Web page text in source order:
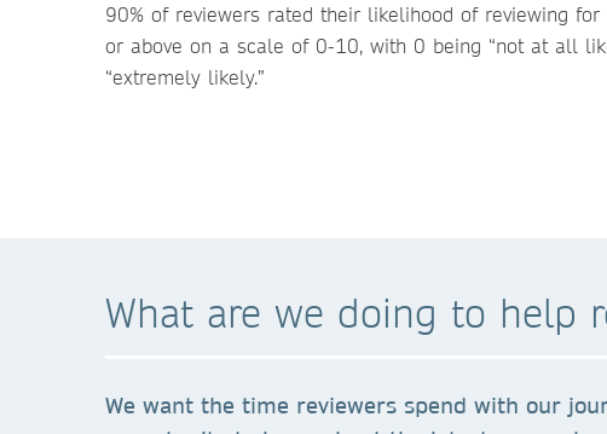
90% of reviewers rated their likelihood of reviewing for
or above on a scale of 0-10, with 0 being “not at all
“extremely likely.”
What are we doing to help
We want the time reviewers spend with our